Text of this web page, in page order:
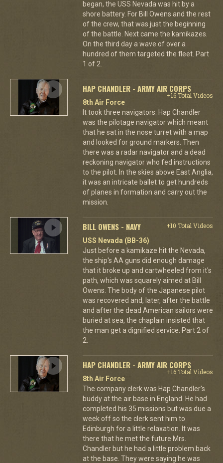
began, the USS Nevada was hit by a
shore battery. For Bill Owens and the rest
of the crew, that was just the beginning
of the battle. Next came the kamikazes.
On the third day a wave of over a
hundred of them targeted the fleet. Part
1 of 2.
HAP CHANDLER - ARMY AIR CORPS
+16 Total Videos
8th Air Force
It took three navigators. Hap Chandler
was the pilotage navigator which meant
that he sat in the nose turret with a map
and looked for ground markers. Then
there was a radar navigator and a dead
reckoning navigator who fed instructions
to the pilot. In the skies above East Anglia,
it was an intricate ballet to get hundreds
of planes in formation and carry out the
mission.
BILL OWENS - NAVY
+10 Total Videos
USS Nevada (BB-36)
Just before a kamikaze hit the Nevada,
the ship's AA guns did enough damage
that it broke up and cartwheeled from it's
path, which was squarely aimed at Bill
Owens. The body of the Japanese pilot
was recovered and, later, after the battle
and after the dead American sailors were
buried at sea, the chaplain insisted that
the man get a dignified service. Part 2 of
2.
HAP CHANDLER - ARMY AIR CORPS
+16 Total Videos
8th Air Force
The company clerk was Hap Chandler's
buddy at the air base in England. He had
completed his 35 missions but was due a
week off so the clerk sent him to
Edinburgh for a little relaxation. It was
there that he met the future Mrs.
Chandler but he had a little problem back
at the base. They were saying he was